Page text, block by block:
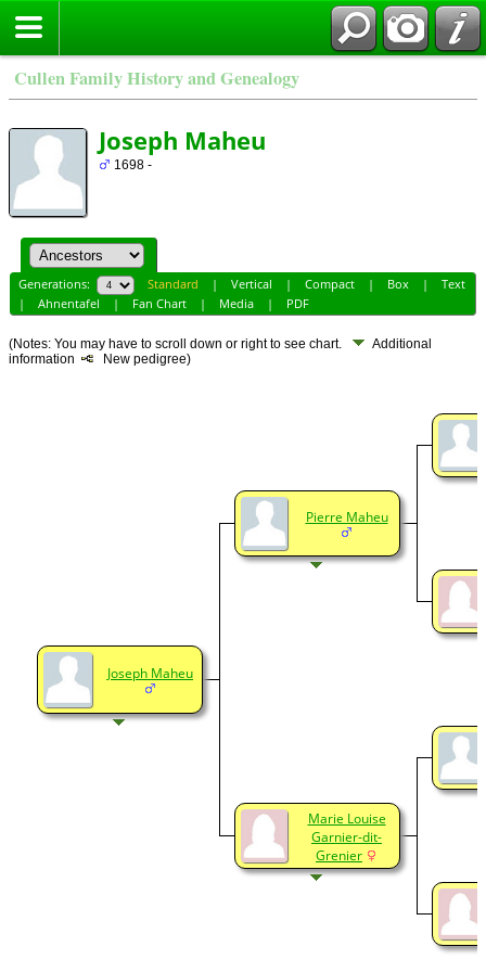
Cullen Family History and Genealogy
Joseph Maheu
1698 -
Generations: Standard | Vertical | Compact| Box| Text
| Ahnentafel | Fan Chart| Media| PDF
(Notes: You may have to scroll down or right to see chart.
Additional
information
New pedigree)
Joseph Maheu
Pierre Maheu
Marie Louise
Garnier-dit-
Grenier